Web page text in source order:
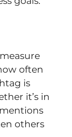
often
is
it’s in
others